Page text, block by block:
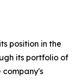
position in the
its portfolio of
company's